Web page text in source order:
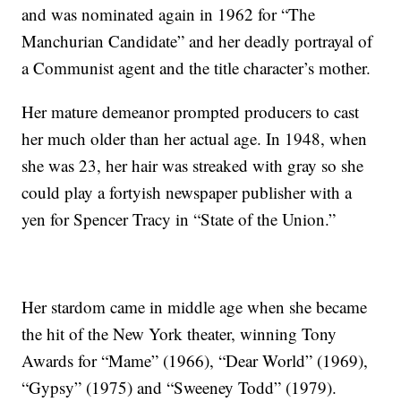
and was nominated again in 1962 for “The
Manchurian Candidate” and her deadly portrayal of
a Communist agent and the title character’s mother.
Her mature demeanor prompted producers to cast
her much older than her actual age. In 1948, when
she was 23, her hair was streaked with gray so she
could play a fortyish newspaper publisher with a
yen for Spencer Tracy in “State of the Union.”
Her stardom came in middle age when she became
the hit of the New York theater, winning Tony
Awards for “Mame” (1966), “Dear World” (1969),
“Gypsy” (1975) and “Sweeney Todd” (1979).